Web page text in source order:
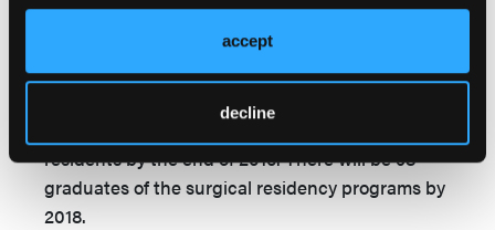
accept
decline
train African surgeons to American educational
standards and then sending them to work in
their home countries in Africa. The organization
currently has 10 surgical residency programs
residents by the end of 2015. There will be 98
graduates of the surgical residency programs by
2018.